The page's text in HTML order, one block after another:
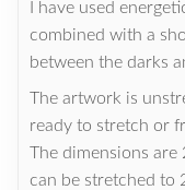
I have used
combined with a
between the darks
The artwork is
ready to stretch or
The dimensions
can be stretched to